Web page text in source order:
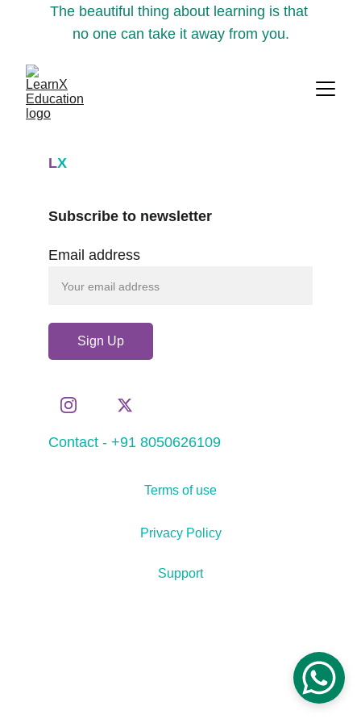
The beautiful thing about learning is that
no one can take it away from you.
LX
Contact - +91 8050626109
Email address
Sign Up
Subscribe to newsletter
Support
Terms of use
Privacy Policy